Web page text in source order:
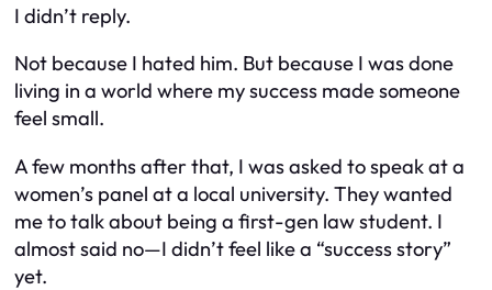
I didn’t reply.
Not because I hated him. But because I was done
living in a world where my success made someone
feel small.
A few months after that, I was asked to speak at a
women’s panel at a local university. They wanted
me to talk about being a first-gen law student. I
almost said no—I didn’t feel like a “success story”
yet.